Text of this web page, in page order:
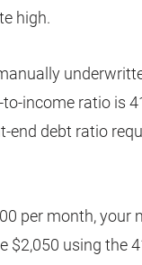
high.
income ratio is
end debt ratio
per month, your
$2,050 using the